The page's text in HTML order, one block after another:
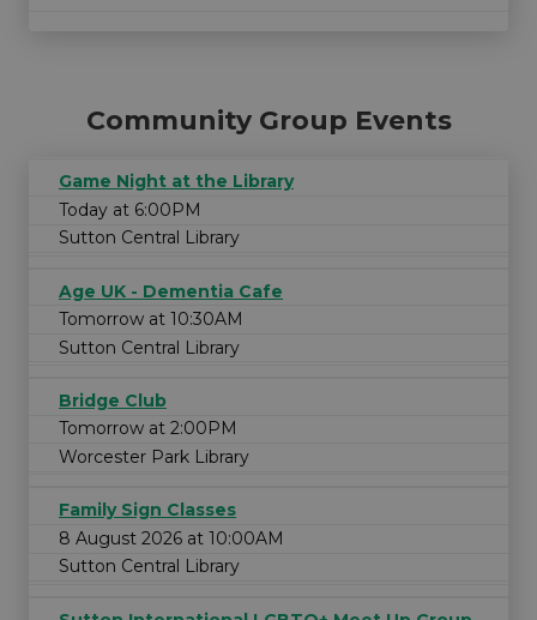
Community Group Events
Game Night at the Library
Today at 6:00PM
Sutton Central Library
Age UK - Dementia Cafe
Tomorrow at 10:30AM
Sutton Central Library
Bridge Club
Tomorrow at 2:00PM
Worcester Park Library
Family Sign Classes
8 August 2026 at 10:00AM
Sutton Central Library